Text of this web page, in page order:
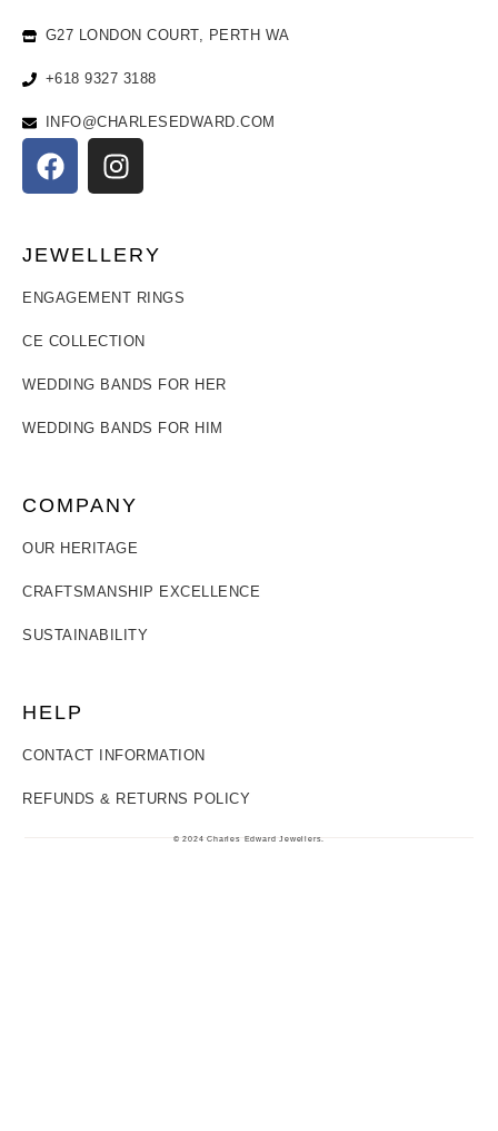
G27 LONDON COURT, PERTH WA
+618 9327 3188
INFO@CHARLESEDWARD.COM
JEWELLERY
ENGAGEMENT RINGS
CE COLLECTION
WEDDING BANDS FOR HER
WEDDING BANDS FOR HIM
COMPANY
OUR HERITAGE
CRAFTSMANSHIP EXCELLENCE
SUSTAINABILITY
HELP
CONTACT INFORMATION
REFUNDS & RETURNS POLICY
© 2024 Charles Edward Jewellers.